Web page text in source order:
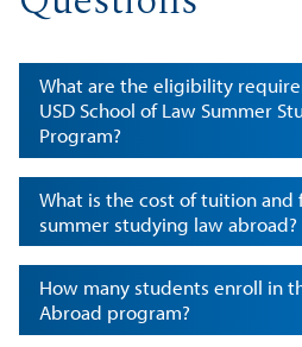
What are the eligibility
USD School of Law Summer
Program?
What is the cost of tuition and
summer studying law abroad?
How many students enroll in
Abroad program?